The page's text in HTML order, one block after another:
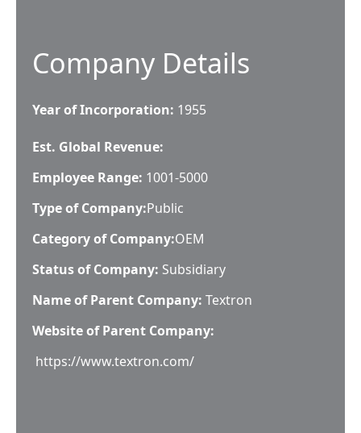
Company Details
Year of Incorporation: 1955
Est. Global Revenue:
Employee Range: 1001-5000
Type of Company:Public
Category of Company:OEM
Status of Company: Subsidiary
Name of Parent Company: Textron
Website of Parent Company:
https://www.textron.com/